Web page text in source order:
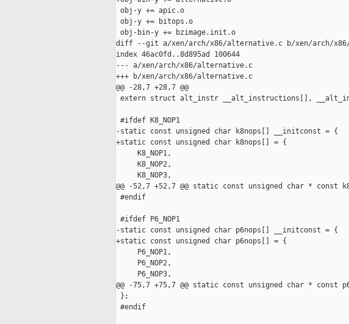
obj-y += apic.o
obj-y += bitops.o
obj-bin-y += bzimage.init.o
diff --git a/xen/arch/x86/alternative.c b/xen/arch/
index 46ac0fd..8d895ad 100644
--- a/xen/arch/x86/alternative.c
+++ b/xen/arch/x86/alternative.c
@@ -28,7 +28,7 @@
extern struct alt_instr __alt_instructions[],
#ifdef K8_NOP1
-static const unsigned char k8nops[] __initconst = {
+static const unsigned char k8nops[] = {
     K8_NOP1,
     K8_NOP2,
     K8_NOP3,
@@ -52,7 +52,7 @@ static const unsigned char * const
#endif
#ifdef P6_NOP1
-static const unsigned char p6nops[] __initconst = {
+static const unsigned char p6nops[] = {
     P6_NOP1,
     P6_NOP2,
     P6_NOP3,
@@ -75,7 +75,7 @@ static const unsigned char * const
};
#endif